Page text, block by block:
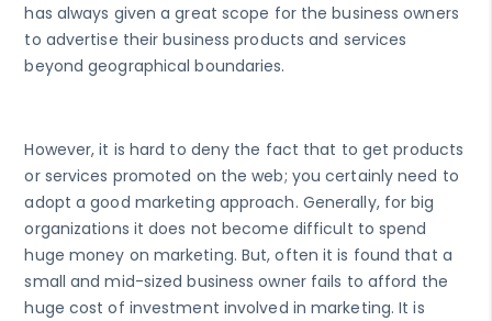
has always given a great scope for the business owners
to advertise their business products and services
beyond geographical boundaries.
However, it is hard to deny the fact that to get products
or services promoted on the web; you certainly need to
adopt a good marketing approach. Generally, for big
organizations it does not become difficult to spend
huge money on marketing. But, often it is found that a
small and mid-sized business owner fails to afford the
huge cost of investment involved in marketing. It is